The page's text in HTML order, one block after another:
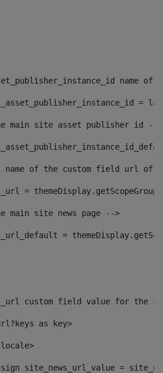
=
main site asset publisher id --
name of the custom field url of
=
main site news page -->
=
custom field value for the
as key>
locale>
site_news_url_value =